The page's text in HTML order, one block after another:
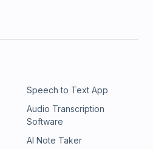
Speech to Text App
Audio Transcription
Software
AI Note Taker